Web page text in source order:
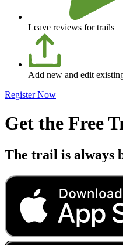
Leave reviews for trails
Add new and edit
Register Now
Get the Free
The trail is